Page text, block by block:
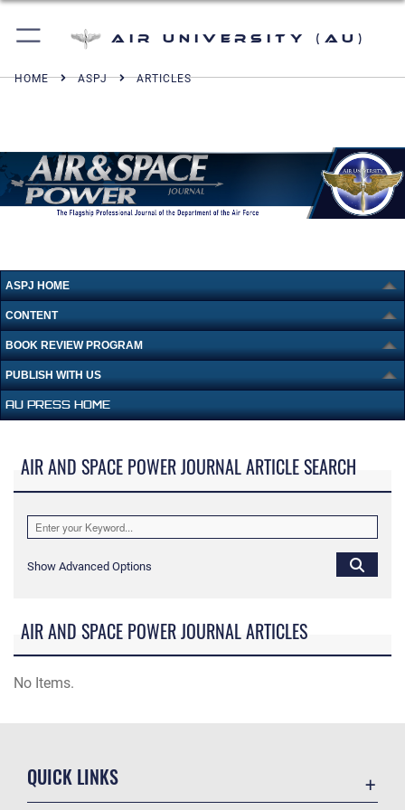
Air University (AU)
HOME ASPJ ARTICLES
ASPJ HOME
CONTENT
BOOK REVIEW PROGRAM
PUBLISH WITH US
AU PRESS HOME
AIR AND SPACE POWER JOURNAL ARTICLE SEARCH
Show Advanced Options
AIR AND SPACE POWER JOURNAL ARTICLES
No Items.
QUICK LINKS